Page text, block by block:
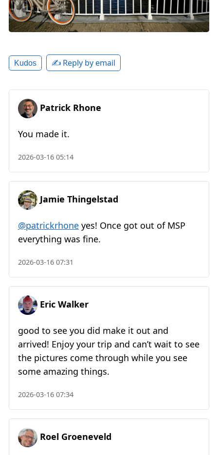
Kudos ✍️ Reply by email
Patrick Rhone
You made it.
2026-03-16 05:14
Jamie Thingelstad
@patrickrhone yes! Once got out of MSP
everything was fine.
2026-03-16 07:31
Eric Walker
good to see you did make it out and
arrived! Enjoy your trip and can’t wait to see
the pictures come through while you see
some amazing things.
2026-03-16 07:34
Roel Groeneveld